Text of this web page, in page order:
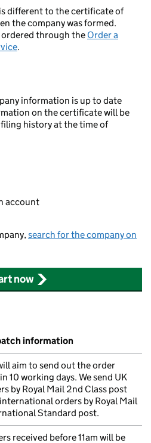
different to the certificate of
the company was formed.
ordered through the Order a
.
information is up to date
on the certificate will be
history at the time of
account
search for the company on
now
information
aim to send out the order
10 working days. We send UK
by Royal Mail 2nd Class post
orders by Royal Mail
Standard post.
received before 11am will be